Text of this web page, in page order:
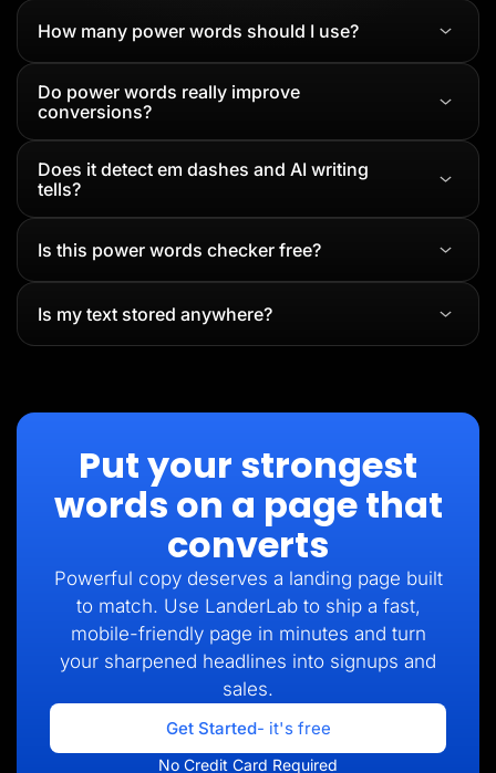
How many power words should I use?
Do power words really improve
conversions?
Does it detect em dashes and AI writing
tells?
Is this power words checker free?
Is my text stored anywhere?
Put your strongest
words on a page that
converts
Powerful copy deserves a landing page built
to match. Use LanderLab to ship a fast,
mobile-friendly page in minutes and turn
your sharpened headlines into signups and
sales.
Get Started- it's free
No Credit Card Required